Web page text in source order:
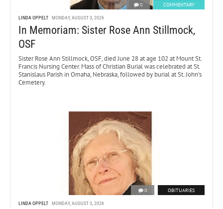
0 COMMENTARY
LINDA OPPELT MONDAY, AUGUST 3, 2026
In Memoriam: Sister Rose Ann Stillmock,
OSF
Sister Rose Ann Stillmock, OSF, died June 28 at age 102 at Mount St.
Francis Nursing Center. Mass of Christian Burial was celebrated at St.
Stanislaus Parish in Omaha, Nebraska, followed by burial at St. John’s
Cemetery.
0 OBITUARIES
LINDA OPPELT MONDAY, AUGUST 3, 2026